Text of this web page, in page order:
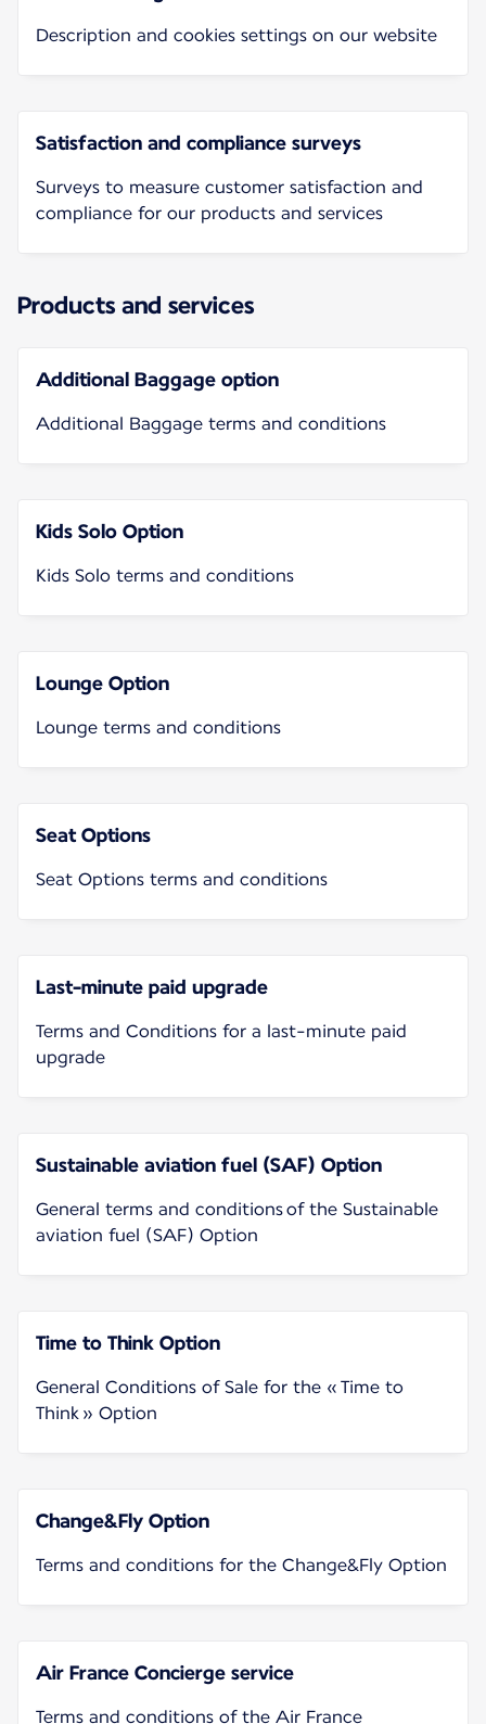
Description and cookies settings on our website
Satisfaction and compliance surveys
Surveys to measure customer satisfaction and
compliance for our products and services
Products and services
Additional Baggage option
Additional Baggage terms and conditions
Kids Solo Option
Kids Solo terms and conditions
Lounge Option
Lounge terms and conditions
Seat Options
Seat Options terms and conditions
Last-minute paid upgrade
Terms and Conditions for a last-minute paid
upgrade
Sustainable aviation fuel (SAF) Option
General terms and conditions of the Sustainable
aviation fuel (SAF) Option
Time to Think Option
General Conditions of Sale for the « Time to
Think » Option
Change&Fly Option
Terms and conditions for the Change&Fly Option
Air France Concierge service
Terms and conditions of the Air France